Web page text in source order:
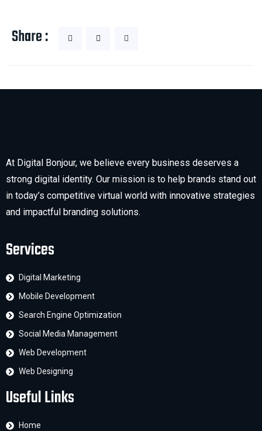
Share :
At Digital Bonjour, we believe every business deserves a
strong digital identity. Our mission is to help brands stand out
in today’s competitive virtual world with innovative strategies
and impactful branding solutions.
Services
Digital Marketing
Mobile Development
Search Engine Optimization
Social Media Management
Web Development
Web Designing
Useful Links
Home